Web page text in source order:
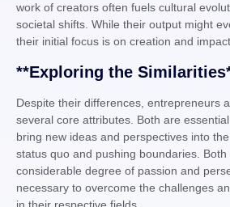
work of creators often fuels cultural
societal shifts. While their output might
their initial focus is on creation and
**Exploring the
Despite their differences, entrepreneurs
several core attributes. Both are
bring new ideas and perspectives into
status quo and pushing boundaries.
considerable degree of passion and
necessary to overcome the challenges
in their respective fields.